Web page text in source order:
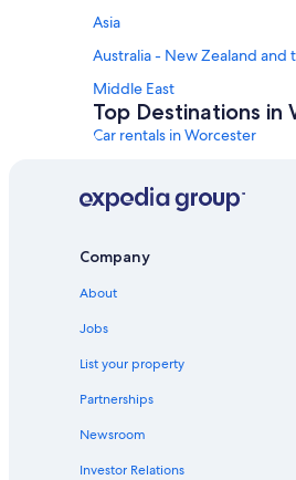
Asia
Australia - New Zealand and
Middle East
Top Destinations in
Car rentals in Worcester
Car rentals in Milford
Car rentals in Southbridge
Car rentals in Gardner
Car Rental Deals in
Car rentals in Paris
Company
About
Jobs
List your property
Partnerships
Newsroom
Investor Relations